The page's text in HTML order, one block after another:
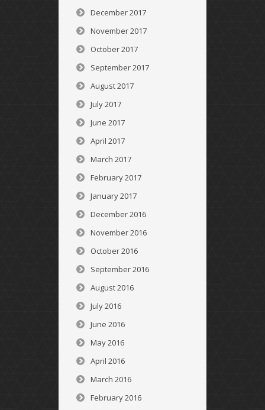
December 2017
November 2017
October 2017
September 2017
August 2017
July 2017
June 2017
April 2017
March 2017
February 2017
January 2017
December 2016
November 2016
October 2016
September 2016
August 2016
July 2016
June 2016
May 2016
April 2016
March 2016
February 2016